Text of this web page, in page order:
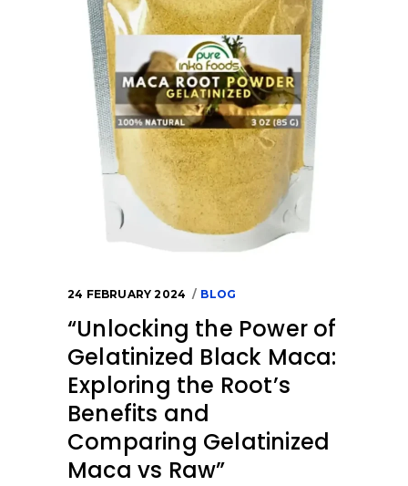
24 FEBRUARY 2024 BLOG
“Unlocking the Power of
Gelatinized Black Maca:
Exploring the Root’s
Benefits and
Comparing Gelatinized
Maca vs Raw”